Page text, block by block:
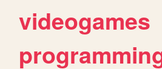
videogames